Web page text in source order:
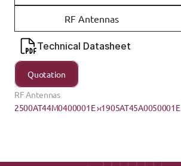
RF Antennas
Technical Datasheet
Quotation
RF Antennas
2500AT44M0400001E ›‹1905AT45A0050001E